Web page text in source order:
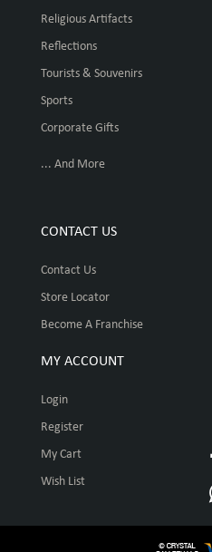
Religious Artifacts
Reflections
Tourists & Souvenirs
Sports
Corporate Gifts
... And More
CONTACT US
Contact Us
Store Locator
Become A Franchise
MY ACCOUNT
Login
Register
My Cart
Wish List